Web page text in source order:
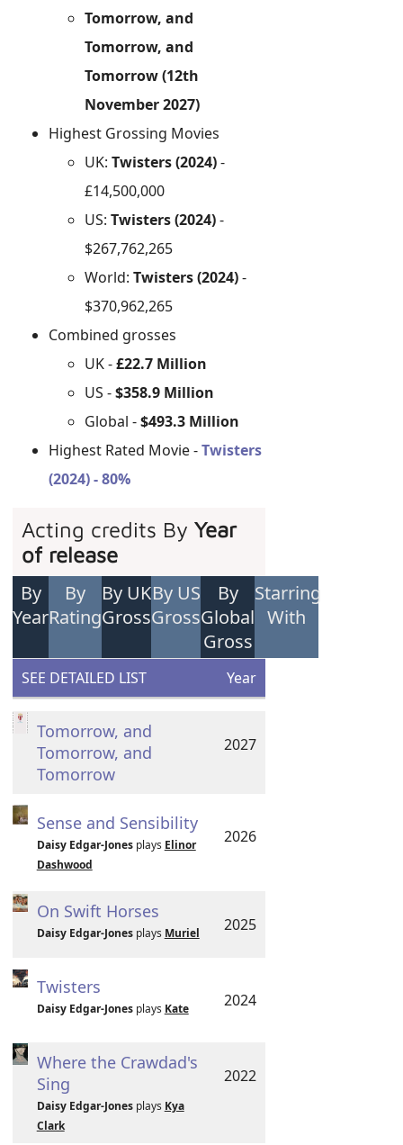
Tomorrow, and
Tomorrow, and
Tomorrow (12th
November 2027)
Highest Grossing Movies
UK:Twisters (2024)-
£14,500,000
US:Twisters (2024)-
$267,762,265
World:Twisters (2024)-
$370,962,265
Combined grosses
UK -£22.7 Million
US -$358.9 Million
Global -$493.3 Million
Highest Rated Movie -Twisters
(2024) - 80%
Acting credits ByYear
of release
By
Year
By
Rating
By UK
Gross
By US
Gross
By
Global
Gross
Starring
With
SEE DETAILED LIST Year
Tomorrow, and
Tomorrow, and
Tomorrow
2027
Sense and Sensibility
Daisy Edgar-Jonesplays Elinor
Dashwood
2026
On Swift Horses
Daisy Edgar-Jonesplays Muriel 2025
Twisters
Daisy Edgar-Jonesplays Kate 2024
Where the Crawdad's
Sing
Daisy Edgar-Jonesplays Kya
Clark
2022